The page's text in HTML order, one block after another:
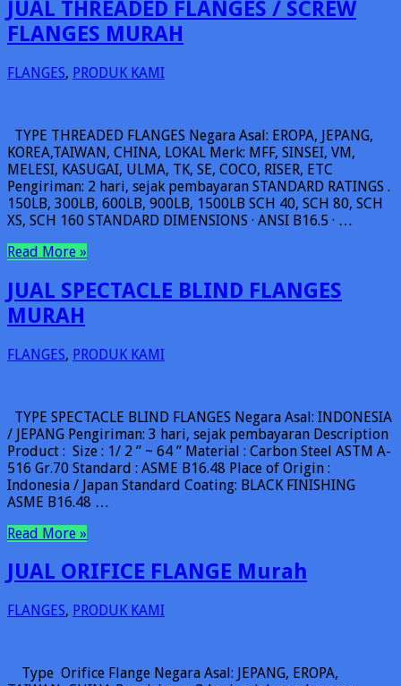
JUAL THREADED FLANGES / SCREW
FLANGES MURAH
FLANGES, PRODUK KAMI
TYPE THREADED FLANGES Negara Asal: EROPA, JEPANG,
KOREA,TAIWAN, CHINA, LOKAL Merk: MFF, SINSEI, VM,
MELESI, KASUGAI, ULMA, TK, SE, COCO, RISER, ETC
Pengiriman: 2 hari, sejak pembayaran STANDARD RATINGS .
150LB, 300LB, 600LB, 900LB, 1500LB SCH 40, SCH 80, SCH
XS, SCH 160 STANDARD DIMENSIONS · ANSI B16.5 · …
Read More »
JUAL SPECTACLE BLIND FLANGES
MURAH
FLANGES, PRODUK KAMI
TYPE SPECTACLE BLIND FLANGES Negara Asal: INDONESIA
/ JEPANG Pengiriman: 3 hari, sejak pembayaran Description
Product : Size : 1/ 2 ” ~ 64 ” Material : Carbon Steel ASTM A-
516 Gr.70 Standard : ASME B16.48 Place of Origin :
Indonesia / Japan Standard Coating: BLACK FINISHING
ASME B16.48 …
Read More »
JUAL ORIFICE FLANGE Murah
FLANGES, PRODUK KAMI
Type Orifice Flange Negara Asal: JEPANG, EROPA,